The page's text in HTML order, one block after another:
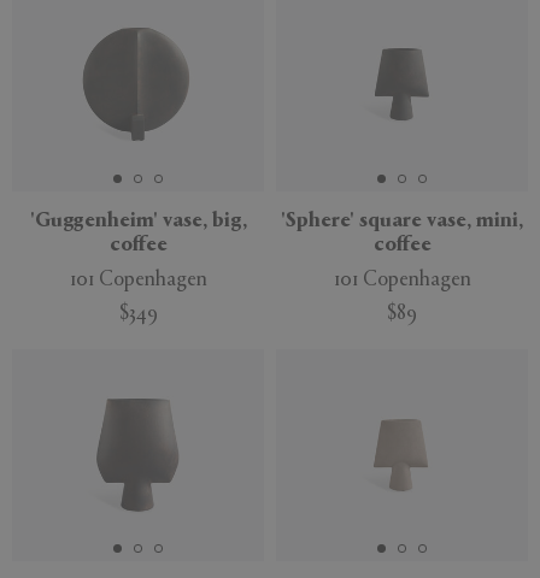
'Guggenheim' vase, big,
coffee
101 Copenhagen
$349
'Sphere' square vase, mini,
coffee
101 Copenhagen
$89